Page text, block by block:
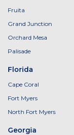
Fruita
Grand Junction
Orchard Mesa
Palisade
Florida
Cape Coral
Fort Myers
North Fort Myers
Georgia